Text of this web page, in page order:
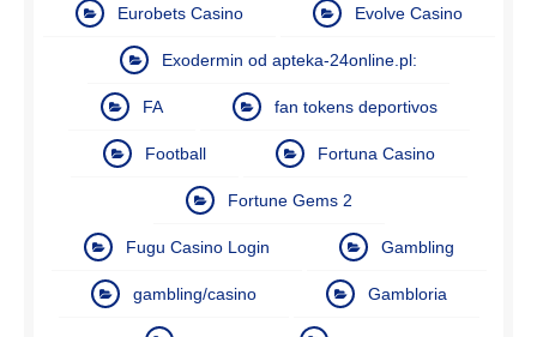
Eurobets Casino Evolve Casino
Exodermin od apteka-24online.pl:
FA fan tokens deportivos
Football Fortuna Casino
Fortune Gems 2
Fugu Casino Login Gambling
gambling/casino Gambloria